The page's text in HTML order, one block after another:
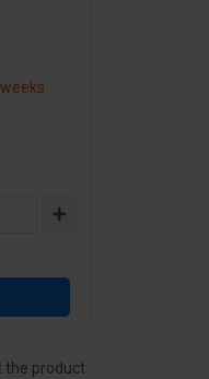
the product